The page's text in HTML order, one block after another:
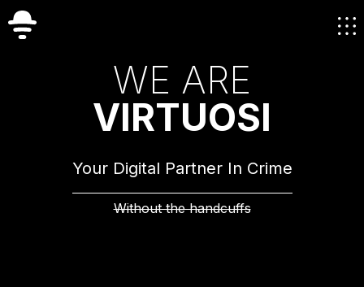
WE ARE
VIRTUOSI
Your Digital Partner In Crime
Without the handcuffs